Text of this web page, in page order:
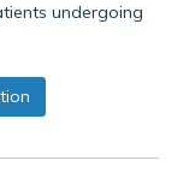
undergoing